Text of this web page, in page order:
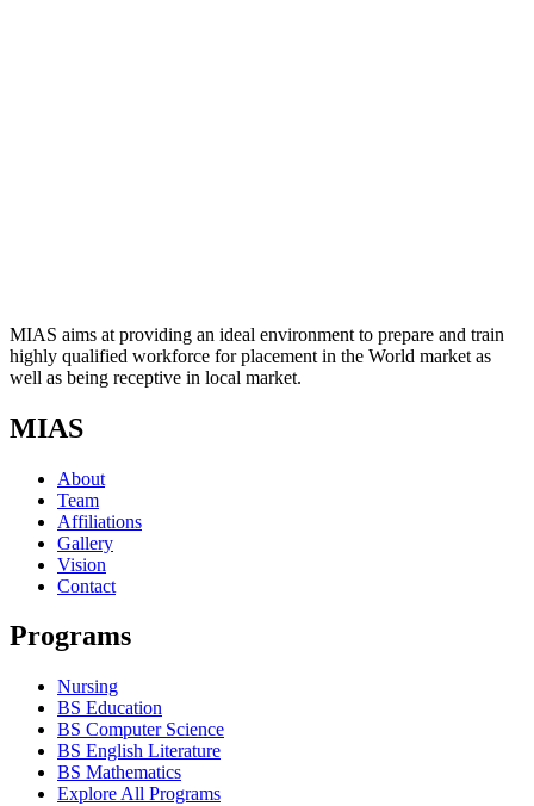
MIAS aims at providing an ideal environment to prepare and train
highly qualified workforce for placement in the World market as
well as being receptive in local market.
MIAS
About
Team
Affiliations
Gallery
Vision
Contact
Programs
Nursing
BS Education
BS Computer Science
BS English Literature
BS Mathematics
Explore All Programs